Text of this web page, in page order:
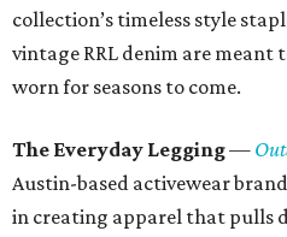
collection’s timeless style
vintage RRL denim are meant
worn for seasons to come.
The Everyday Legging—
Austin-based activewear
in creating apparel that pulls